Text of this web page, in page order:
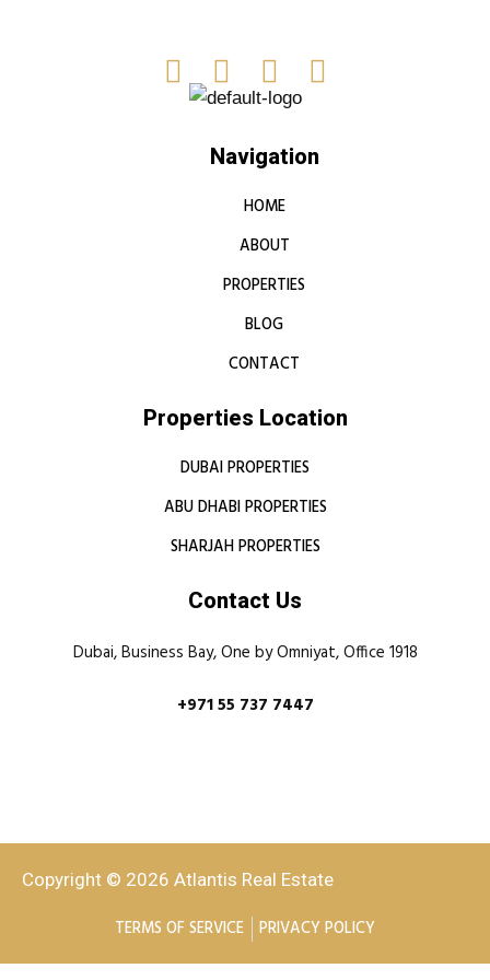
Navigation
HOME
ABOUT
PROPERTIES
BLOG
CONTACT
Properties Location
DUBAI PROPERTIES
ABU DHABI PROPERTIES
SHARJAH PROPERTIES
Contact Us
Dubai, Business Bay, One by Omniyat, Office 1918
+971 55 737 7447
Copyright © 2026 Atlantis Real Estate
TERMS OF SERVICE PRIVACY POLICY